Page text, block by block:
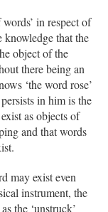
in respect of
knowledge that the
object of the
there being an
‘the word rose’
in him is the
as objects of
and that words
may exist even
instrument, the
the ‘unstruck’